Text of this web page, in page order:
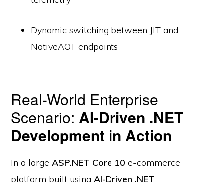
Dynamic switching between JIT and
NativeAOT endpoints
Real-World Enterprise
Scenario: AI-Driven .NET
Development in Action
In a largeASP.NET Core 10 e-commerce
platform built usingAI-Driven .NET